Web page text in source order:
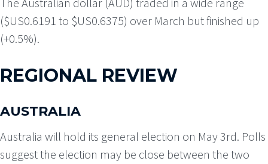
($US0.6191 to $US0.6375) over March but finished up
(+0.5%).
REGIONAL REVIEW
AUSTRALIA
Australia will hold its general election on May 3rd. Polls
suggest the election may be close between the two